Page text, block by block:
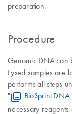
preparation.
Procedure
Genomic DNA can
Lysed samples are
performs all steps
"
BioSprint
necessary